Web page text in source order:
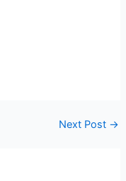
Next Post →